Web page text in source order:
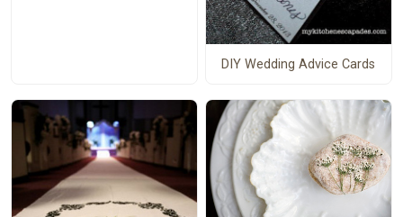
DIY Wedding Advice Cards